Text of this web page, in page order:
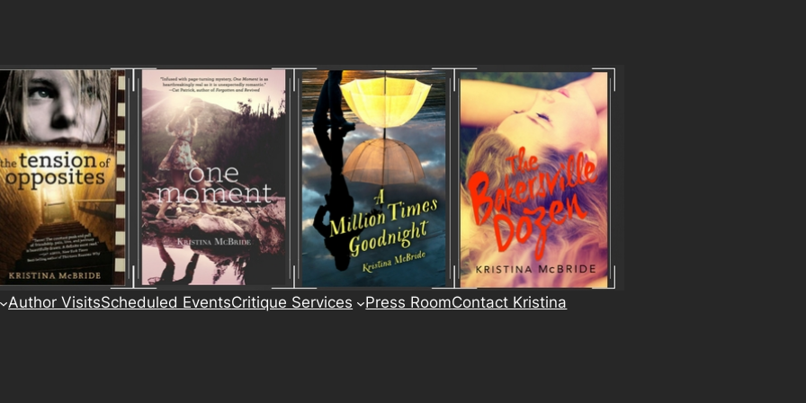
Author VisitsScheduled EventsCritique Services Press RoomContact Kristina